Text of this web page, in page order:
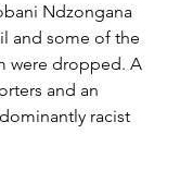
Ndzongana
and some of the
were dropped. A
and an
racist